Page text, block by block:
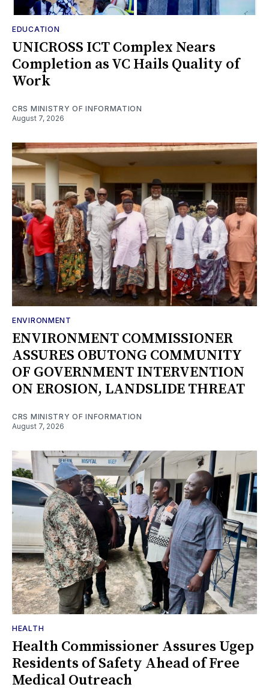
EDUCATION
UNICROSS ICT Complex Nears
Completion as VC Hails Quality of
Work
CRS MINISTRY OF INFORMATION
August 7, 2026
ENVIRONMENT
ENVIRONMENT COMMISSIONER
ASSURES OBUTONG COMMUNITY
OF GOVERNMENT INTERVENTION
ON EROSION, LANDSLIDE THREAT
CRS MINISTRY OF INFORMATION
August 7, 2026
HEALTH
Health Commissioner Assures Ugep
Residents of Safety Ahead of Free
Medical Outreach